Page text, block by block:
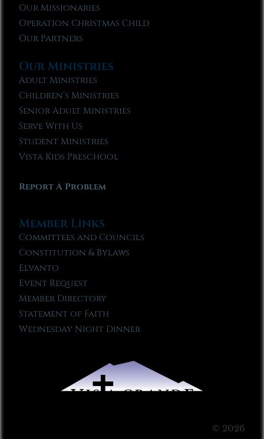
Our Missionaries
Operation Christmas Child
Our Partners
Our Ministries
Adult Ministries
Children’s Ministries
Senior Adult Ministries
Serve With Us
Student Ministries
Vista Kids Preschool
Report A Problem
Member Links
Committees and Councils
Constitution & Bylaws
Elvanto
Event Request
Member Directory
Statement of Faith
Wednesday Night Dinner
© 2026